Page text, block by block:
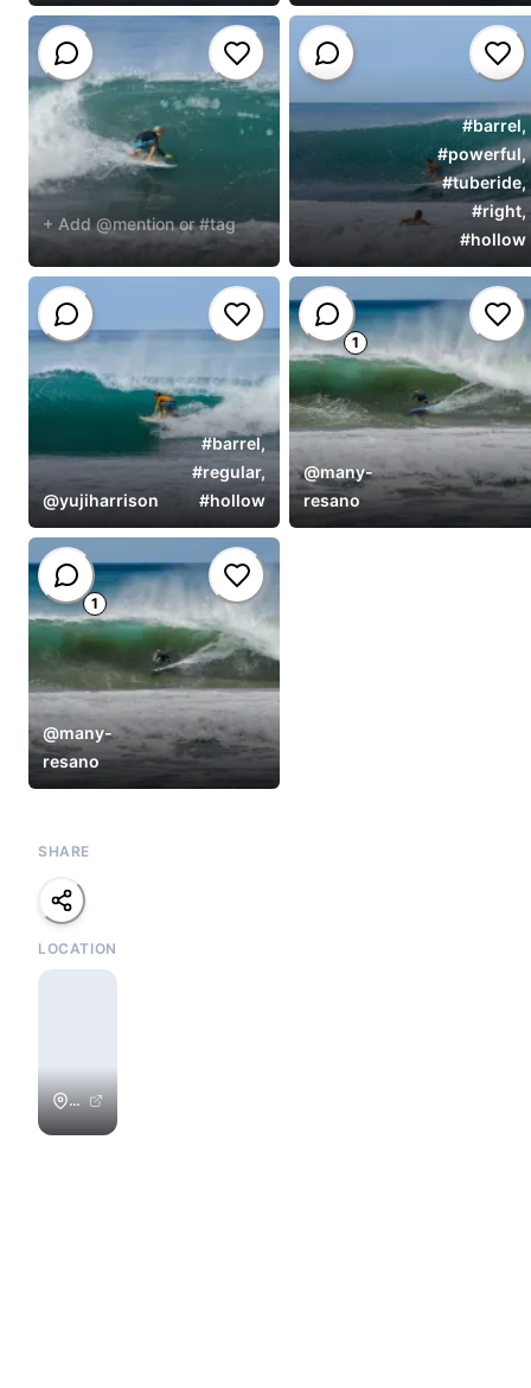
+ Add @mention or #tag
#barrel,
#powerful,
#tuberide,
#right,
#hollow
@yujiharrison
#barrel,
#regular,
#hollow
1
@many-
resano
1
@many-
resano
SHARE
LOCATION
Playa
Colorado